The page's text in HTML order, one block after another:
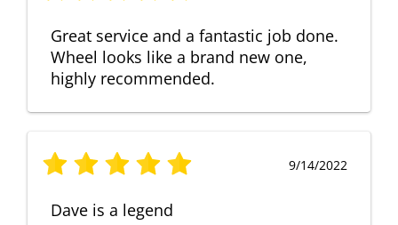
Great service and a fantastic job done.
Wheel looks like a brand new one,
highly recommended.
9/14/2022
Dave is a legend